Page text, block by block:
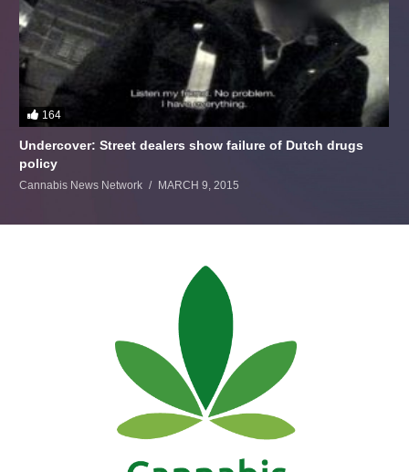
164
Undercover: Street dealers show failure of Dutch drugs
policy
Cannabis News Network MARCH 9, 2015